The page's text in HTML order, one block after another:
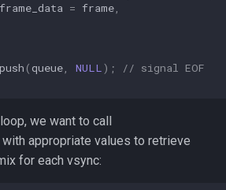
frame_data = frame,
(queue, NULL);
// signal EOF
we want to call
with appropriate values to retrieve
for each vsync: